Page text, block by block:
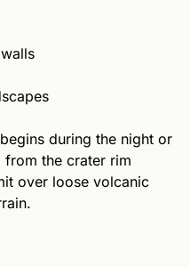
during the night or
the crater rim
over loose volcanic